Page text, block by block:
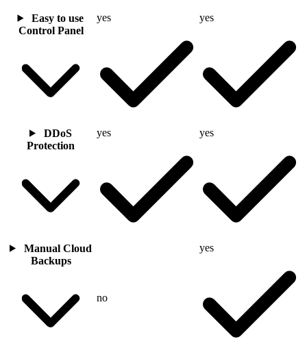
Easy to use
Control Panel
yes yes
DDoS
Protection
yes yes
Manual Cloud
Backups
no
yes